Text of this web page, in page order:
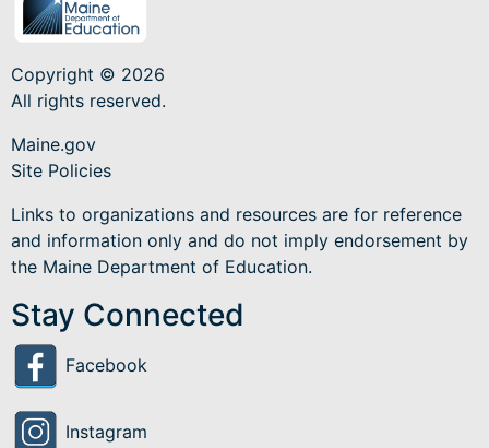
Copyright © 2026
All rights reserved.
Maine.gov
Site Policies
Links to organizations and resources are for reference
and information only and do not imply endorsement by
the Maine Department of Education.
Stay Connected
Facebook
Instagram